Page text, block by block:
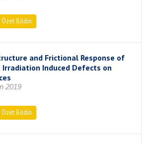
Özet Bildiri
and Frictional Response of
Irradiation Induced Defects on
2019
Özet Bildiri